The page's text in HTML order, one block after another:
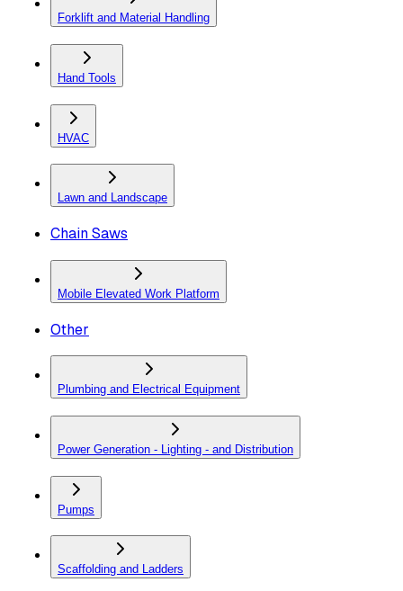
Forklift and Material Handling
Hand Tools
HVAC
Lawn and Landscape
Chain Saws
Mobile Elevated Work Platform
Other
Plumbing and Electrical Equipment
Power Generation - Lighting - and Distribution
Pumps
Scaffolding and Ladders